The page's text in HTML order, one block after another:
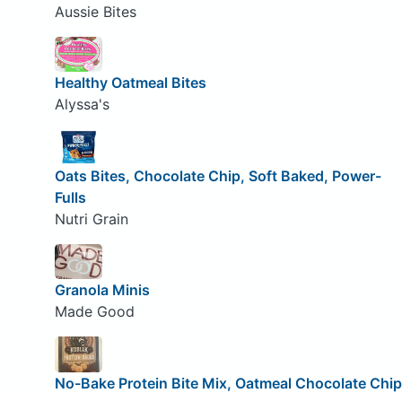
Aussie Bites
Healthy Oatmeal Bites
Alyssa's
Oats Bites, Chocolate Chip, Soft Baked, Power-
Fulls
Nutri Grain
Granola Minis
Made Good
No-Bake Protein Bite Mix, Oatmeal Chocolate Chip